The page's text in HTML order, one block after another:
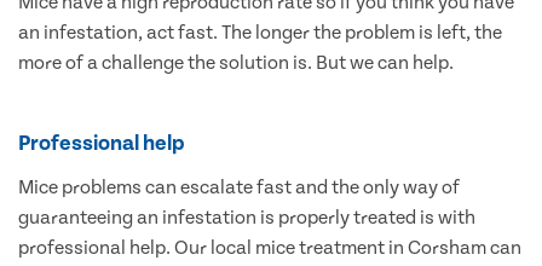
an infestation, act fast. The longer the problem is left, the
more of a challenge the solution is. But we can help.
Professional help
Mice problems can escalate fast and the only way of
guaranteeing an infestation is properly treated is with
professional help. Our local mice treatment in Corsham can